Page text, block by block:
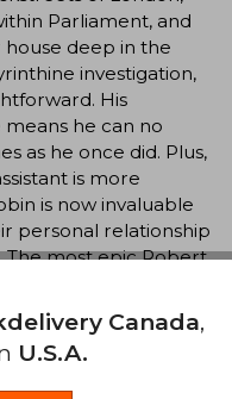
Parliament, and
deep in the
investigation,
His
he can no
as he once did. Plus,
is more
is now invaluable
personal relationship
The most epic Robert
lovers and crime
Canada,
U.S.A.